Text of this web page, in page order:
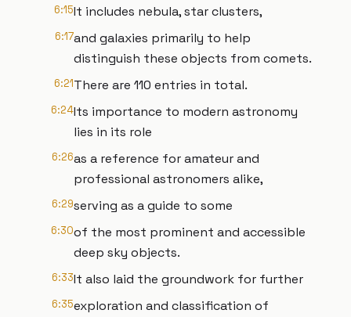
6:15It includes nebula, star clusters,
6:17and galaxies primarily to help
distinguish these objects from comets.
6:21There are 110 entries in total.
6:24Its importance to modern astronomy
lies in its role
6:26as a reference for amateur and
professional astronomers alike,
6:29serving as a guide to some
6:30of the most prominent and accessible
deep sky objects.
6:33It also laid the groundwork for further
6:35exploration and classification of